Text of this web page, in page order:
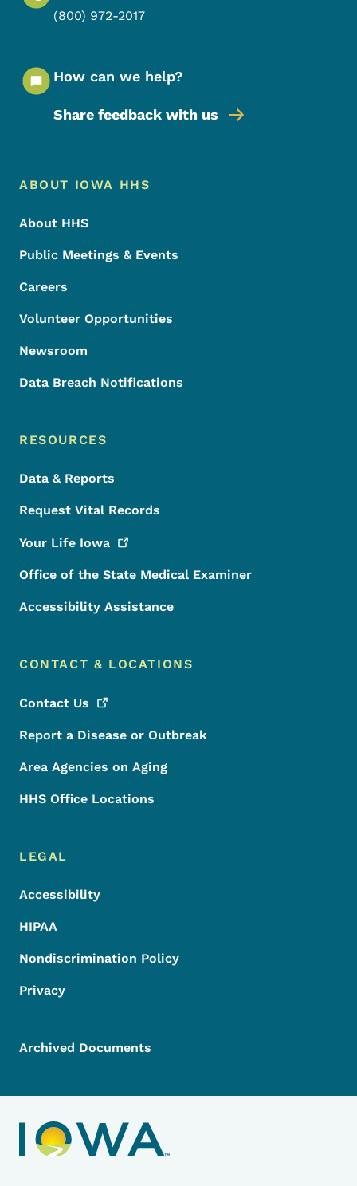
(800) 972-2017
How can we help?
Share feedback with us
Footer Menu
Footer
ABOUT IOWA HHS
About HHS
Public Meetings & Events
Careers
Volunteer Opportunities
Newsroom
Data Breach Notifications
RESOURCES
Data & Reports
Request Vital Records
Your Life Iowa
Office of the State Medical Examiner
Accessibility Assistance
CONTACT & LOCATIONS
Contact Us
Report a Disease or Outbreak
Area Agencies on Aging
HHS Office Locations
LEGAL
Accessibility
HIPAA
Nondiscrimination Policy
Privacy
Archived Documents